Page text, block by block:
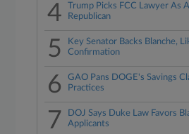
4
Trump Picks FCC Lawyer As
Republican
5
Key Senator Backs Blanche,
Confirmation
6
GAO Pans DOGE's Savings
Practices
7
DOJ Says Duke Law Favors
Applicants